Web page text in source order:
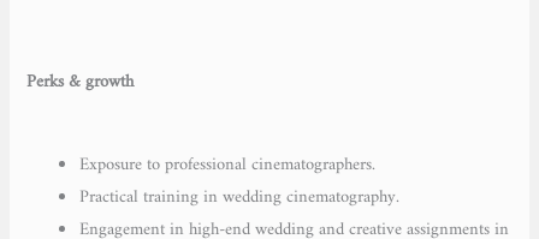
Perks & growth
Exposure to professional cinematographers.
Practical training in wedding cinematography.
Engagement in high-end wedding and creative assignments in